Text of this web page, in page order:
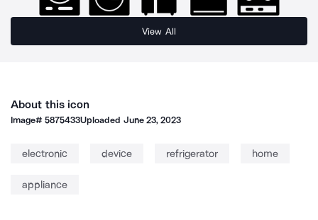
View All
About this icon
Image#5875433Uploaded June 23, 2023
electronic device refrigerator home
appliance